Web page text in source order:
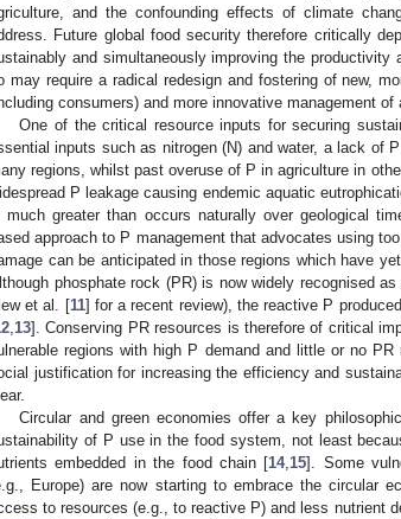
and the confounding effects of climate
Future global food security therefore critically
and simultaneously improving the productivity
may require a radical redesign and fostering of new,
consumers) and more innovative management
One of the critical resource inputs for securing
inputs such as nitrogen (N) and water, a lack of
regions, whilst past overuse of P in agriculture in
P leakage causing endemic aquatic
much greater than occurs naturally over geological
approach to P management that advocates using
can be anticipated in those regions which have
phosphate rock (PR) is now widely recognised
et al. [11] for a recent review), the reactive P
13]. Conserving PR resources is therefore of critical
regions with high P demand and little or no
justification for increasing the efficiency and
Circular and green economies offer a key
of P use in the food system, not least
embedded in the food chain [14, 15]. Some
Europe) are now starting to embrace the circular
to resources (e.g., to reactive P) and less nutrient